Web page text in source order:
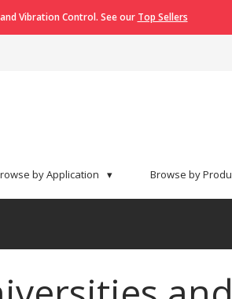
Vibration Control. See our Top Sellers
by Application ▾ Browse by